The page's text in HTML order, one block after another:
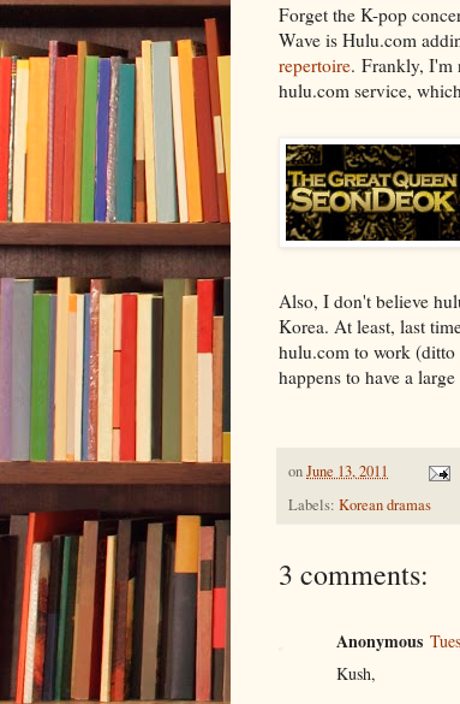
Forget the K-pop
Wave is Hulu.com
repertoire. Frankly, I'm
hulu.com service,
Also, I don't believe
Korea. At least, last
hulu.com to work
happens to have a
onJune 13, 2011
Labels: Korean dramas
3 comments:
Anonymous
Kush,